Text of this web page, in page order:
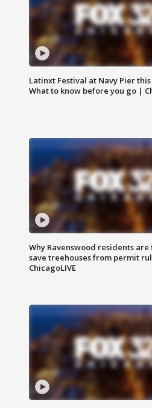
Latinxt Festival at Navy Pier
What to know before you go |
Why Ravenswood residents
save treehouses from permit
ChicagoLIVE